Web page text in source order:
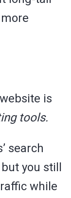
is
tools.
search
you still
while